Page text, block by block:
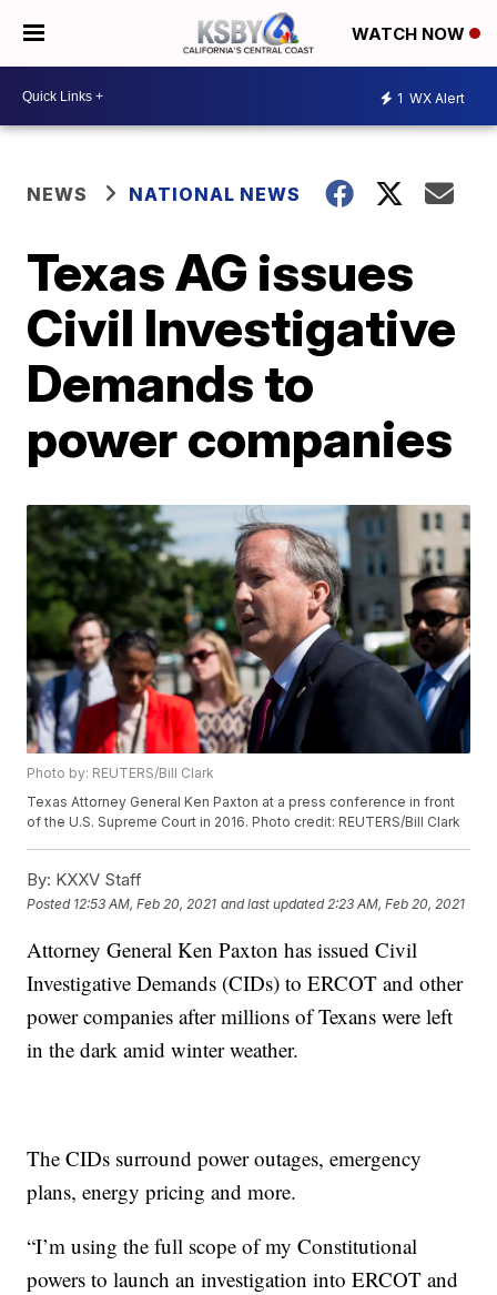
WATCH NOW
1 WX Alert
NEWS NATIONAL NEWS
Texas AG issues
Civil Investigative
Demands to
power companies
Photo by: REUTERS/Bill Clark
Texas Attorney General Ken Paxton at a press conference in front
of the U.S. Supreme Court in 2016. Photo credit: REUTERS/Bill Clark
By: KXXV Staff
Posted 12:53 AM, Feb 20, 2021 and last updated 2:23 AM, Feb 20, 2021
Attorney General Ken Paxton has issued Civil
Investigative Demands (CIDs) to ERCOT and other
power companies after millions of Texans were left
in the dark amid winter weather.
The CIDs surround power outages, emergency
plans, energy pricing and more.
“I’m using the full scope of my Constitutional
powers to launch an investigation into ERCOT and